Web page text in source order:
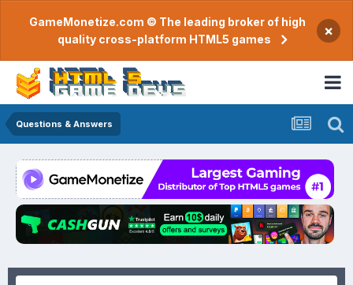
GameMonetize.com © The leading broker of high
quality cross-platform HTML5 games
×
Questions & Answers